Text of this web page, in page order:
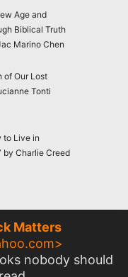
Age and
Biblical Truth
Marino Chen
of Our Lost
Tonti
to Live in
by Charlie Creed
Matters
>
nobody should